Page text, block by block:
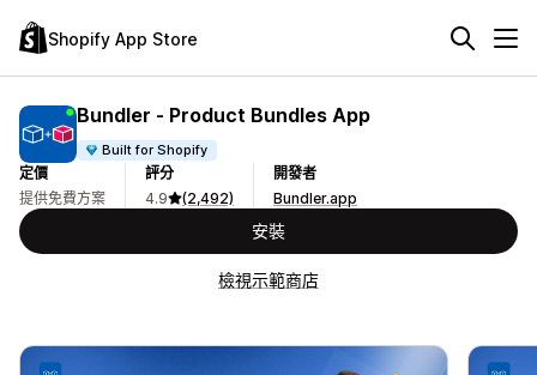
Shopify App Store
Bundler ‑ Product Bundles App
Built for Shopify
定價
提供免費方案
評分
4.9
(2,492)
開發者
Bundler.app
安裝
檢視示範商店